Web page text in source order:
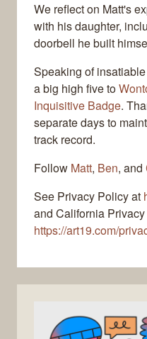
We reflect on Matt's
with his daughter,
doorbell he built
Speaking of
a big high five to
Inquisitive Badge.
separate days to
track record.
Follow Matt, Ben, and
See Privacy Policy at
and California
https://art19.com/